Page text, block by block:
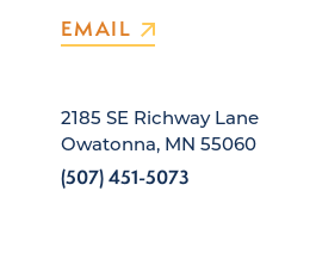
EMAIL
2185 SE Richway Lane
Owatonna, MN 55060
(507) 451-5073